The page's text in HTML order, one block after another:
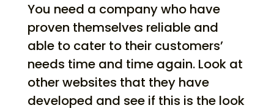
You need a company who have
proven themselves reliable and
able to cater to their customers’
needs time and time again. Look at
other websites that they have
developed and see if this is the look